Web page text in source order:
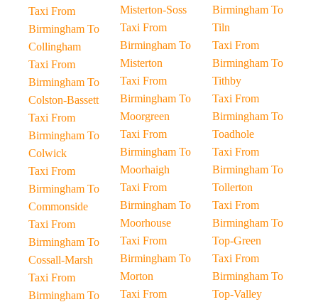
Taxi From
Birmingham To
Collingham
Taxi From
Birmingham To
Colston-Bassett
Taxi From
Birmingham To
Colwick
Taxi From
Birmingham To
Commonside
Taxi From
Birmingham To
Cossall-Marsh
Taxi From
Birmingham To
Misterton-Soss
Taxi From
Birmingham To
Misterton
Taxi From
Birmingham To
Moorgreen
Taxi From
Birmingham To
Moorhaigh
Taxi From
Birmingham To
Moorhouse
Taxi From
Birmingham To
Morton
Taxi From
Birmingham To
Tiln
Taxi From
Birmingham To
Tithby
Taxi From
Birmingham To
Toadhole
Taxi From
Birmingham To
Tollerton
Taxi From
Birmingham To
Top-Green
Taxi From
Birmingham To
Top-Valley